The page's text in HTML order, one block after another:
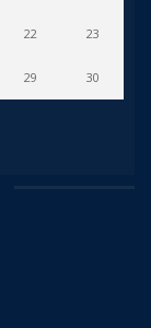
22 23
29 30